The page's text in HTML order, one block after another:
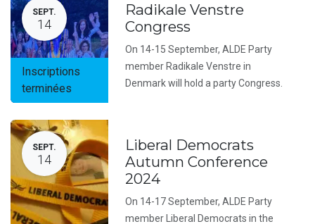
SEPT.
14
Inscriptions
terminées
Radikale Venstre
Congress
On 14-15 September, ALDE Party
member Radikale Venstre in
Denmark will hold a party Congress.
SEPT.
14
Liberal Democrats
Autumn Conference
2024
On 14-17 September, ALDE Party
member Liberal Democrats in the